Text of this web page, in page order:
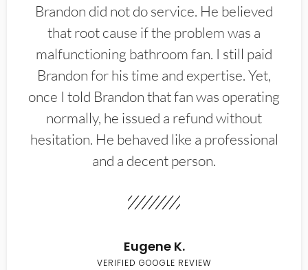
Brandon did not do service. He believed
that root cause if the problem was a
malfunctioning bathroom fan. I still paid
Brandon for his time and expertise. Yet,
once I told Brandon that fan was operating
normally, he issued a refund without
hesitation. He behaved like a professional
and a decent person.
Eugene K.
VERIFIED GOOGLE REVIEW